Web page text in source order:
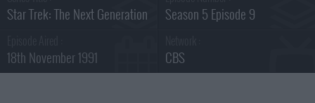
Star Trek: The Next Generation Season 5 Episode 9
18th November 1991 CBS